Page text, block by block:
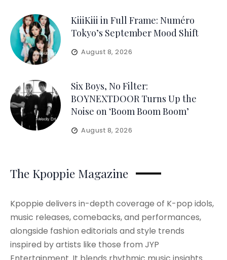
KiiiKiii in Full Frame: Numéro
Tokyo’s September Mood Shift
August 8, 2026
Six Boys, No Filter:
BOYNEXTDOOR Turns Up the
Noise on ‘Boom Boom Boom’
August 8, 2026
The Kpoppie Magazine
Kpoppie delivers in-depth coverage of K-pop idols,
music releases, comebacks, and performances,
alongside fashion editorials and style trends
inspired by artists like those from JYP